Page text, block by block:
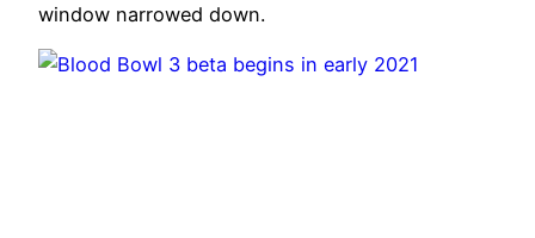
window narrowed down.